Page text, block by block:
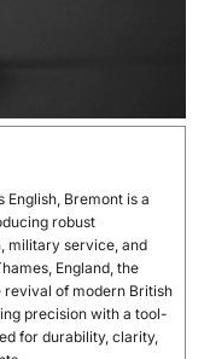
English, Bremont is a
robust
military service, and
England, the
revival of modern British
precision with a tool-
for durability, clarity,